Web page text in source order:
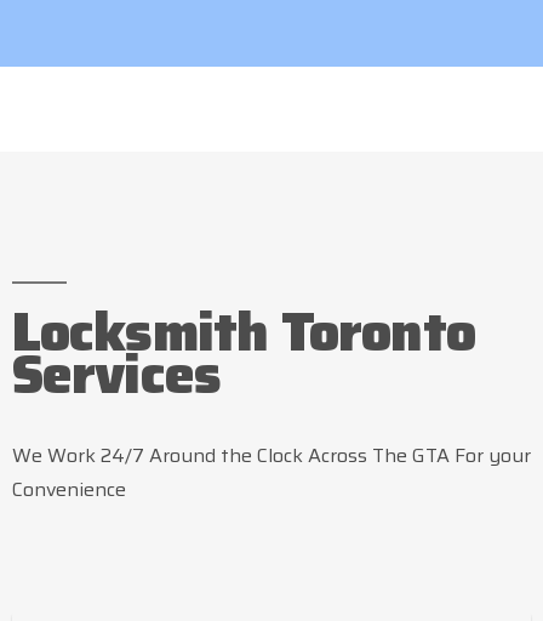
Locksmith Toronto
Services
We Work 24/7 Around the Clock Across The GTA For your
Convenience